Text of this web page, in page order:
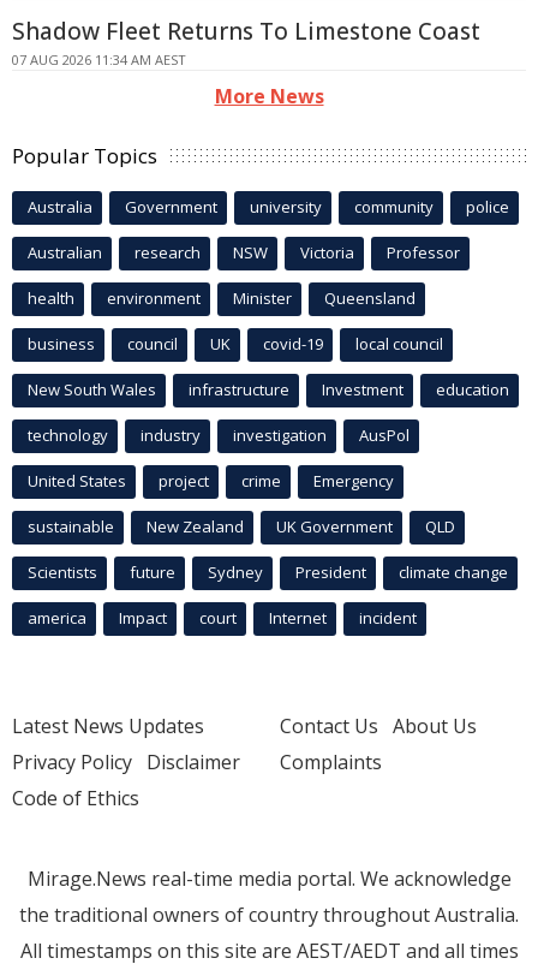
Shadow Fleet Returns To Limestone Coast
07 AUG 2026 11:34 AM AEST
More News
Popular Topics
Australia Government university community police
Australian research NSW Victoria Professor
health environment Minister Queensland
business council UK covid-19 local council
New South Wales infrastructure Investment education
technology industry investigation AusPol
United States project crime Emergency
sustainable New Zealand UK Government QLD
Scientists future Sydney President climate change
america Impact court Internet incident
Latest News Updates
Privacy Policy Disclaimer
Code of Ethics
Contact Us About Us
Complaints
Mirage.News real-time media portal. We acknowledge
the traditional owners of country throughout Australia.
All timestamps on this site are AEST/AEDT and all times